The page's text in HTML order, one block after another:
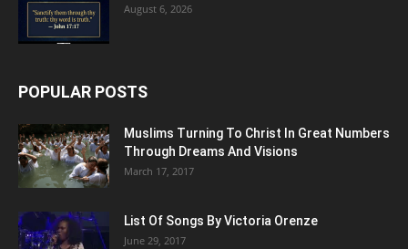
August 6, 2026
POPULAR POSTS
Muslims Turning To Christ In Great Numbers
Through Dreams And Visions
March 17, 2017
List Of Songs By Victoria Orenze
June 29, 2017